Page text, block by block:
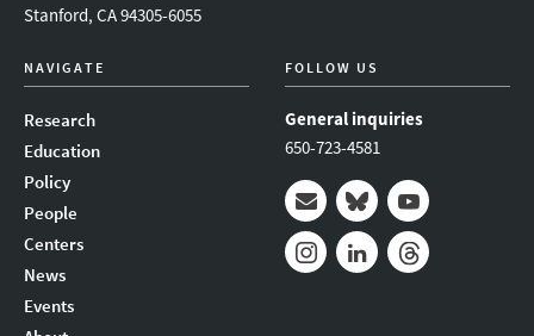
Stanford, CA 94305-6055
NAVIGATE
Research
Education
Policy
People
Centers
News
Events
FOLLOW US
General inquiries
650-723-4581
Mail BlueskyYoutube